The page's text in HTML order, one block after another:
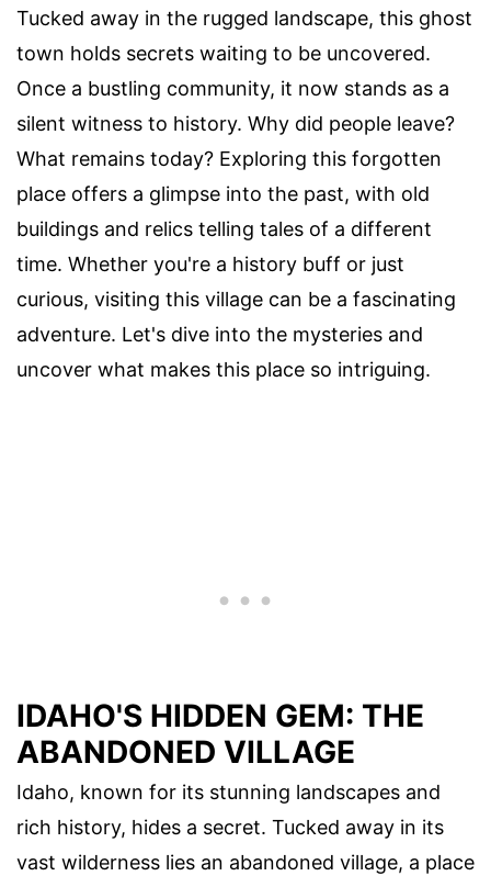
Tucked away in the rugged landscape, this ghost
town holds secrets waiting to be uncovered.
Once a bustling community, it now stands as a
silent witness to history. Why did people leave?
What remains today? Exploring this forgotten
place offers a glimpse into the past, with old
buildings and relics telling tales of a different
time. Whether you're a history buff or just
curious, visiting this village can be a fascinating
adventure. Let's dive into the mysteries and
uncover what makes this place so intriguing.
IDAHO'S HIDDEN GEM: THE
ABANDONED VILLAGE
Idaho, known for its stunning landscapes and
rich history, hides a secret. Tucked away in its
vast wilderness lies an abandoned village, a place